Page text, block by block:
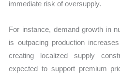
immediate risk of oversupply.
For instance, demand growth in
is outpacing production
creating localized supply
expected to support premium